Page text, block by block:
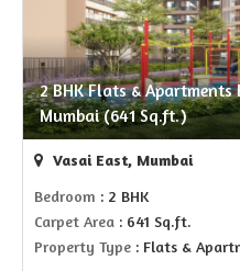
2 BHK Flats & Apartments
Mumbai (641 Sq.ft.)
Vasai East, Mumbai
Bedroom : 2 BHK
Carpet Area : 641 Sq.ft.
Property Type : Flats &